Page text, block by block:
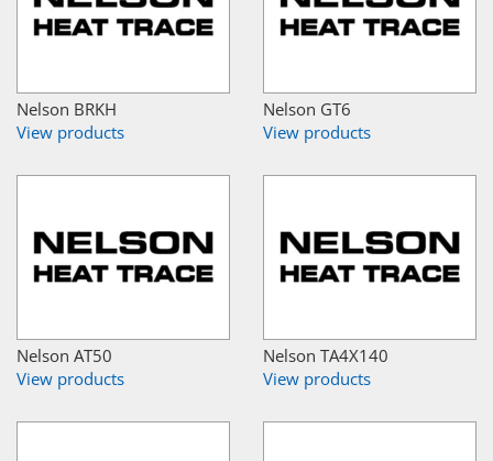
Nelson BRKH
View products
Nelson GT6
View products
Nelson AT50
View products
Nelson TA4X140
View products